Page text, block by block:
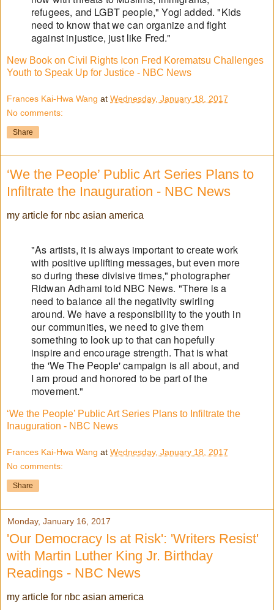
refugees, and LGBT people," Yogi added. "Kids
need to know that we can organize and fight
against injustice, just like Fred."
New Book on Civil Rights Icon Fred Korematsu Challenges
Youth to Speak Up for Justice - NBC News
Frances Kai-Hwa Wang at Wednesday, January 18, 2017
No comments:
Share
‘We the People’ Public Art Series Plans to
Infiltrate the Inauguration - NBC News
my article for nbc asian america
"As artists, it is always important to create work
with positive uplifting messages, but even more
so during these divisive times," photographer
Ridwan Adhami told NBC News. "There is a
need to balance all the negativity swirling
around. We have a responsibility to the youth in
our communities, we need to give them
something to look up to that can hopefully
inspire and encourage strength. That is what
the 'We The People' campaign is all about, and
I am proud and honored to be part of the
movement."
‘We the People’ Public Art Series Plans to Infiltrate the
Inauguration - NBC News
Frances Kai-Hwa Wang at Wednesday, January 18, 2017
No comments:
Share
Monday, January 16, 2017
'Our Democracy Is at Risk': 'Writers Resist'
with Martin Luther King Jr. Birthday
Readings - NBC News
my article for nbc asian america